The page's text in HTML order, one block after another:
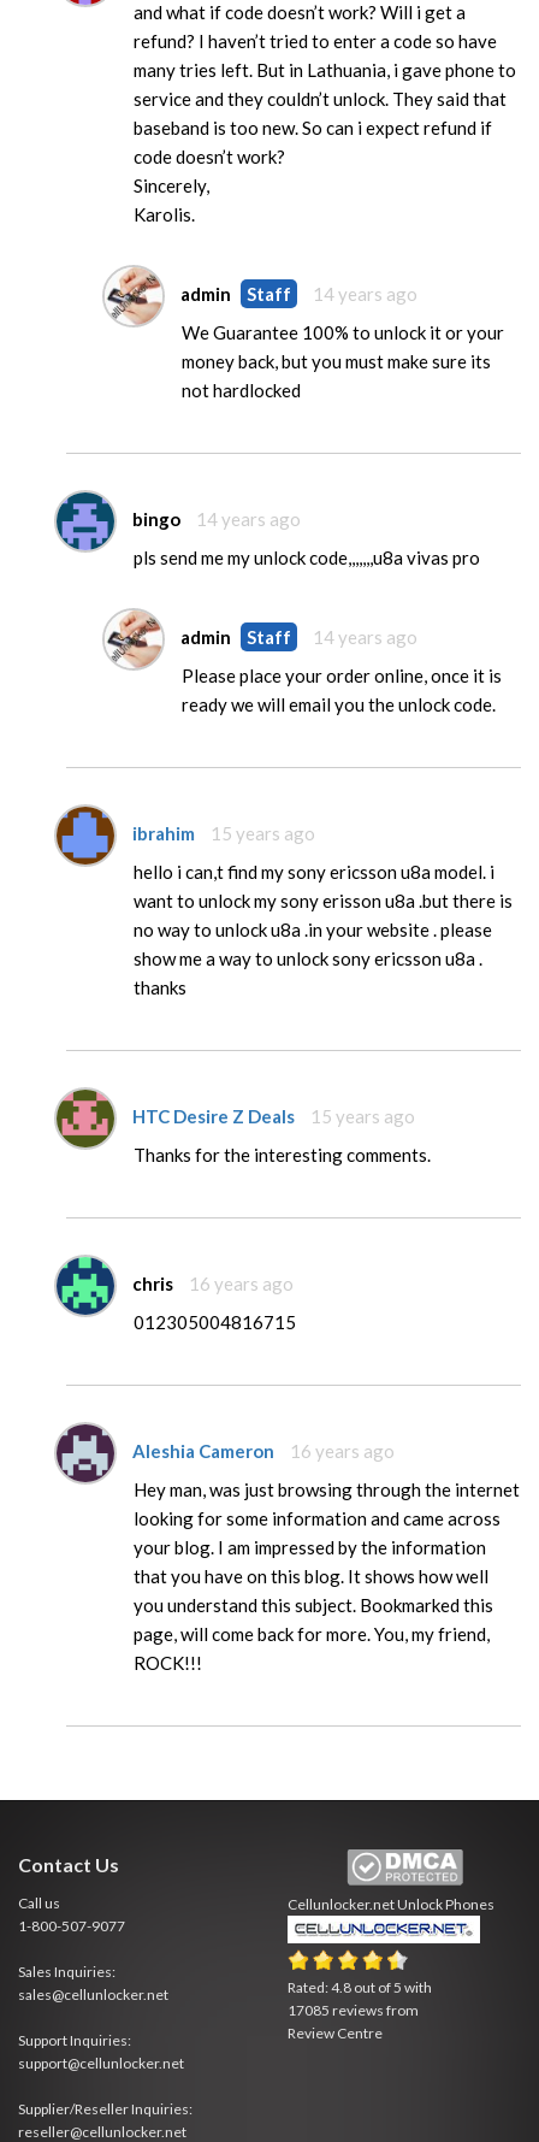
and what if code doesn’t work? Will i get a
refund? I haven’t tried to enter a code so have
many tries left. But in Lathuania, i gave phone to
service and they couldn’t unlock. They said that
baseband is too new. So can i expect refund if
code doesn’t work?
Sincerely,
Karolis.
admin Staff
14 years ago
We Guarantee 100% to unlock it or your
money back, but you must make sure its
not hardlocked
bingo
14 years ago
pls send me my unlock code,,,,,,,u8a vivas pro
admin Staff
14 years ago
Please place your order online, once it is
ready we will email you the unlock code.
ibrahim
15 years ago
hello i can,t find my sony ericsson u8a model. i
want to unlock my sony erisson u8a .but there is
no way to unlock u8a .in your website . please
show me a way to unlock sony ericsson u8a .
thanks
HTC Desire Z Deals
15 years ago
Thanks for the interesting comments.
chris
16 years ago
012305004816715
Aleshia Cameron
16 years ago
Hey man, was just browsing through the internet
looking for some information and came across
your blog. I am impressed by the information
that you have on this blog. It shows how well
you understand this subject. Bookmarked this
page, will come back for more. You, my friend,
ROCK!!!
Contact Us
Call us
1-800-507-9077
Sales Inquiries:
sales@cellunlocker.net
Support Inquiries:
support@cellunlocker.net
Supplier/Reseller Inquiries:
reseller@cellunlocker.net
Cellunlocker.netUnlock Phones
Rated:4.8 out of 5 with
17085 reviews from
Review Centre